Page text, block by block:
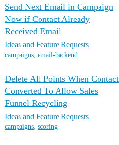
Send Next Email in Campaign
Now if Contact Already
Received Email
Ideas and Feature Requests
campaigns, email-backend
Delete All Points When Contact
Converted To Allow Sales
Funnel Recycling
Ideas and Feature Requests
campaigns, scoring